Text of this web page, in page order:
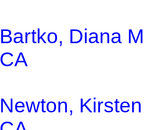
Bartko, Diana
CA
Newton, Kirsten